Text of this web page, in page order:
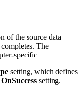
of the source data
The
specific.
setting, which defines
OnSuccess setting.